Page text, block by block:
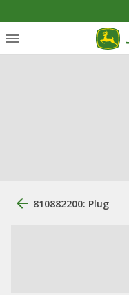
810882200: Plug